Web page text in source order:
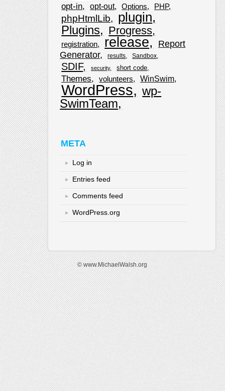
opt-in opt-out Options PHP
phpHtmlLib plugin
Plugins Progress
registration release
Report
Generator
results Sandbox
SDIF security short code
Themes volunteers WinSwim
WordPress
wp-
SwimTeam
META
Log in
Entries feed
Comments feed
WordPress.org
© www.MichaelWalsh.org